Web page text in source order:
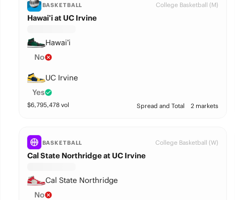
BASKETBALL College Basketball (M)
Hawai’i at UC Irvine
Hawai’i
No
UC Irvine
Yes
$6,795,478vol Spread and Total 2 markets
BASKETBALL College Basketball (W)
Cal State Northridge at UC Irvine
Cal State Northridge
No